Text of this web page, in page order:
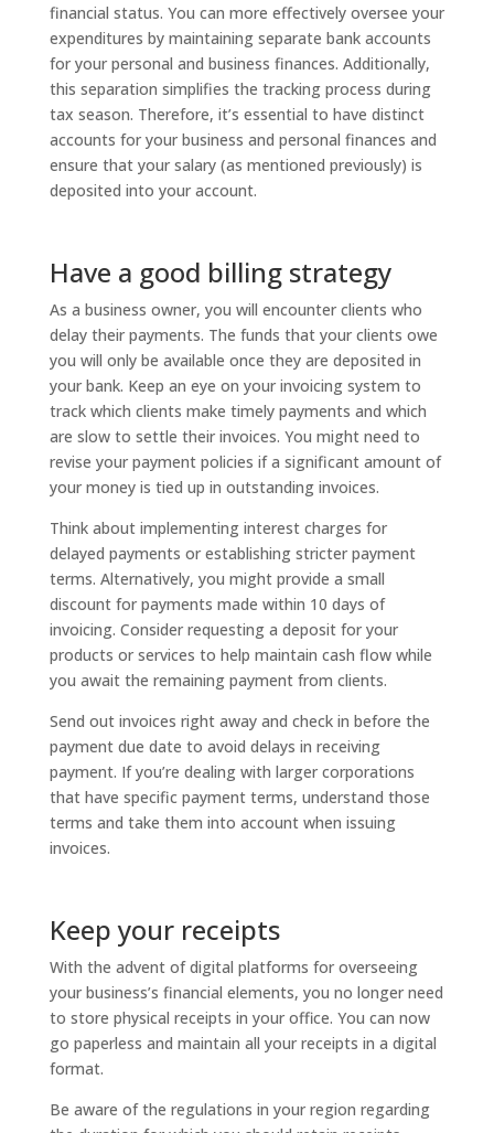
financial status. You can more effectively oversee your
expenditures by maintaining separate bank accounts
for your personal and business finances. Additionally,
this separation simplifies the tracking process during
tax season. Therefore, it’s essential to have distinct
accounts for your business and personal finances and
ensure that your salary (as mentioned previously) is
deposited into your account.
Have a good billing strategy
As a business owner, you will encounter clients who
delay their payments. The funds that your clients owe
you will only be available once they are deposited in
your bank. Keep an eye on your invoicing system to
track which clients make timely payments and which
are slow to settle their invoices. You might need to
revise your payment policies if a significant amount of
your money is tied up in outstanding invoices.
Think about implementing interest charges for
delayed payments or establishing stricter payment
terms. Alternatively, you might provide a small
discount for payments made within 10 days of
invoicing. Consider requesting a deposit for your
products or services to help maintain cash flow while
you await the remaining payment from clients.
Send out invoices right away and check in before the
payment due date to avoid delays in receiving
payment. If you’re dealing with larger corporations
that have specific payment terms, understand those
terms and take them into account when issuing
invoices.
Keep your receipts
With the advent of digital platforms for overseeing
your business’s financial elements, you no longer need
to store physical receipts in your office. You can now
go paperless and maintain all your receipts in a digital
format.
Be aware of the regulations in your region regarding